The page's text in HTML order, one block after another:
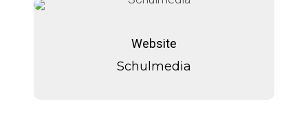
Schulmedia
Website
Schulmedia